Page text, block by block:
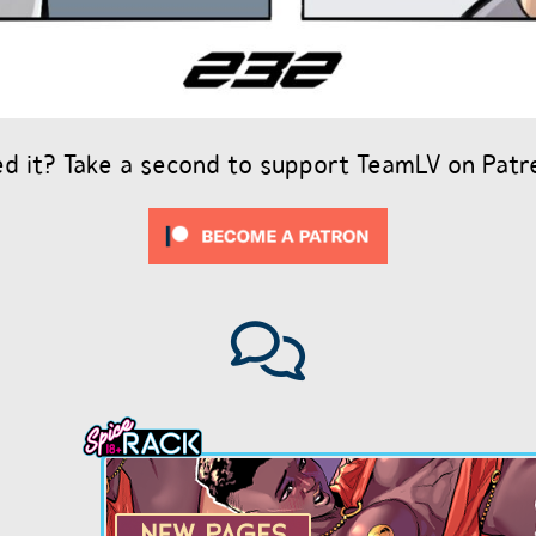
it? Take a second to support TeamLV on